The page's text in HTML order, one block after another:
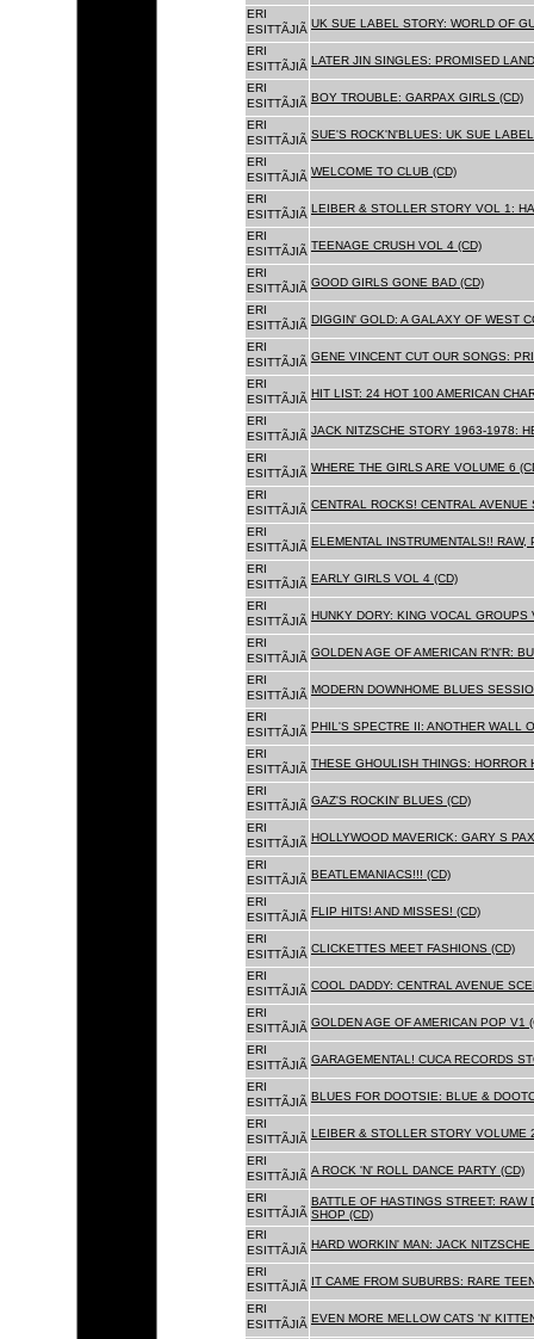
ERI
ESITTÃJIÃ UK SUE LABEL STORY: WORLD OF
ERI
ESITTÃJIÃ LATER JIN SINGLES: PROMISED
ERI
ESITTÃJIÃ BOY TROUBLE: GARPAX GIRLS (CD)
ERI
ESITTÃJIÃ SUE'S ROCK'N'BLUES: UK SUE
ERI
ESITTÃJIÃ WELCOME TO CLUB (CD)
ERI
ESITTÃJIÃ LEIBER & STOLLER STORY VOL 1:
ERI
ESITTÃJIÃ TEENAGE CRUSH VOL 4 (CD)
ERI
ESITTÃJIÃ GOOD GIRLS GONE BAD (CD)
ERI
ESITTÃJIÃ DIGGIN' GOLD: A GALAXY OF WEST
ERI
ESITTÃJIÃ GENE VINCENT CUT OUR SONGS:
ERI
ESITTÃJIÃ HIT LIST: 24 HOT 100 AMERICAN
ERI
ESITTÃJIÃ JACK NITZSCHE STORY 1963-1978:
ERI
ESITTÃJIÃ WHERE THE GIRLS ARE VOLUME 6
ERI
ESITTÃJIÃ CENTRAL ROCKS! CENTRAL
ERI
ESITTÃJIÃ ELEMENTAL INSTRUMENTALS!! RAW,
ERI
ESITTÃJIÃ EARLY GIRLS VOL 4 (CD)
ERI
ESITTÃJIÃ HUNKY DORY: KING VOCAL GROUPS
ERI
ESITTÃJIÃ GOLDEN AGE OF AMERICAN R'N'R:
ERI
ESITTÃJIÃ MODERN DOWNHOME BLUES
ERI
ESITTÃJIÃ PHIL'S SPECTRE II: ANOTHER WALL
ERI
ESITTÃJIÃ THESE GHOULISH THINGS: HORROR
ERI
ESITTÃJIÃ GAZ'S ROCKIN' BLUES (CD)
ERI
ESITTÃJIÃ HOLLYWOOD MAVERICK: GARY S
ERI
ESITTÃJIÃ BEATLEMANIACS!!! (CD)
ERI
ESITTÃJIÃ FLIP HITS! AND MISSES! (CD)
ERI
ESITTÃJIÃ CLICKETTES MEET FASHIONS (CD)
ERI
ESITTÃJIÃ COOL DADDY: CENTRAL AVENUE
ERI
ESITTÃJIÃ GOLDEN AGE OF AMERICAN POP V1
ERI
ESITTÃJIÃ GARAGEMENTAL! CUCA RECORDS
ERI
ESITTÃJIÃ BLUES FOR DOOTSIE: BLUE &
ERI
ESITTÃJIÃ LEIBER & STOLLER STORY VOLUME
ERI
ESITTÃJIÃ A ROCK 'N' ROLL DANCE PARTY (CD)
ERI
ESITTÃJIÃ
BATTLE OF HASTINGS STREET:
SHOP (CD)
ERI
ESITTÃJIÃ HARD WORKIN' MAN: JACK
ERI
ESITTÃJIÃ IT CAME FROM SUBURBS: RARE
ERI
ESITTÃJIÃ EVEN MORE MELLOW CATS 'N'